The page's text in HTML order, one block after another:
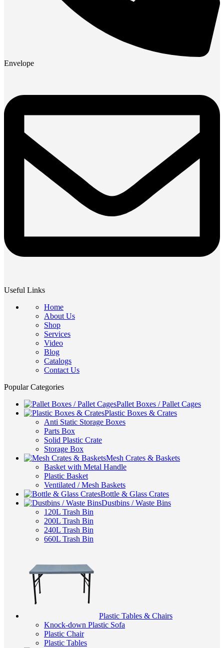
Envelope
Useful Links
Home
About Us
Shop
Services
Video
Blog
Catalogs
Contact Us
Popular Categories
Pallet Boxes / Pallet Cages
Plastic Boxes & Crates
Anti Static Storage Boxes
Parts Box
Solid Plastic Crate
Storage Box
Mesh Crates & Baskets
Basket with Metal Handle
Plastic Basket
Ventilated / Mesh Baskets
Bottle & Glass Crates
Dustbins / Waste Bins
120L Trash Bin
200L Trash Bin
240L Trash Bin
660L Trash Bin
Plastic Tables & Chairs
Knock-down Plastic Sofa
Plastic Chair
Plastic Tables